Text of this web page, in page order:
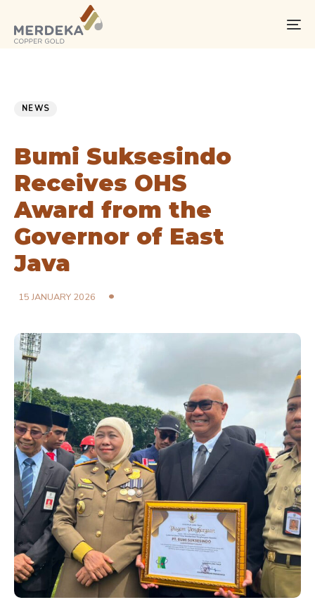
links
primary
NEWS
Bumi Suksesindo
Receives OHS
Award from the
Governor of East
Java
15 JANUARY 2026